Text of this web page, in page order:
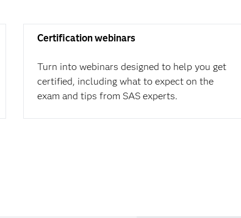
Certification webinars
Turn into webinars designed to help you get
certified, including what to expect on the
exam and tips from SAS experts.